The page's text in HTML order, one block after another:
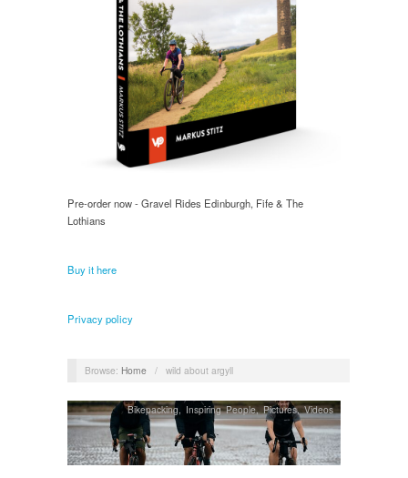
Pre-order now - Gravel Rides Edinburgh, Fife & The
Lothians
Buy it here
Privacy policy
Browse: Home / wild about argyll
Bikepacking Inspiring People,Pictures, Videos